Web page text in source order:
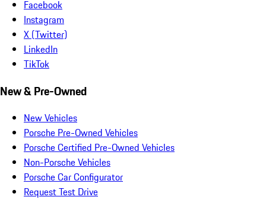
Facebook
Instagram
X (Twitter)
LinkedIn
TikTok
New & Pre-Owned
New Vehicles
Porsche Pre-Owned Vehicles
Porsche Certified Pre-Owned Vehicles
Non-Porsche Vehicles
Porsche Car Configurator
Request Test Drive